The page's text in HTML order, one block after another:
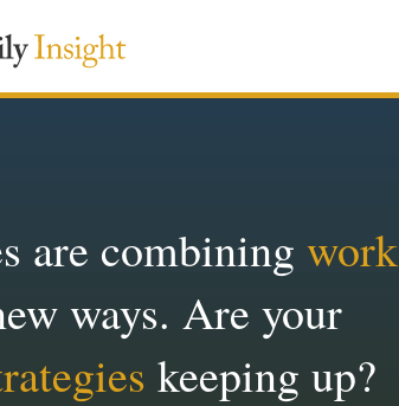
are combining work
ways. Are your
keeping up?